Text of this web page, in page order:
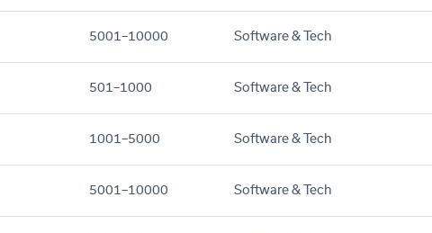
5001–10000 Software & Tech
501–1000 Software & Tech
1001–5000 Software & Tech
5001–10000 Software & Tech